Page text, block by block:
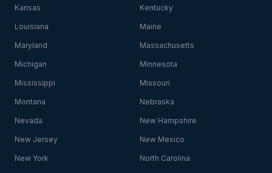
Kansas Kentucky
Louisiana Maine
Maryland Massachusetts
Michigan Minnesota
Mississippi Missouri
Montana Nebraska
Nevada New Hampshire
New Jersey New Mexico
New York North Carolina